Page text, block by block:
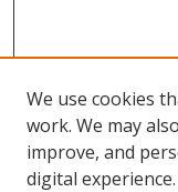
We use cookies
work. We may
improve, and
digital